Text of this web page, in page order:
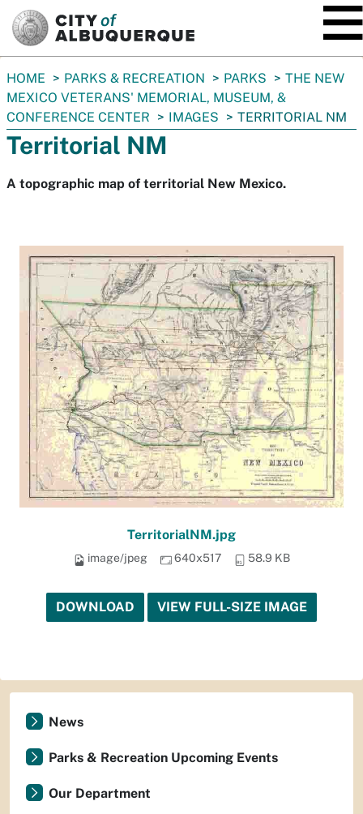
You
are
here:
HOME PARKS & RECREATION PARKS
THE NEW
MEXICO VETERANS' MEMORIAL, MUSEUM, &
CONFERENCE CENTER
IMAGES TERRITORIAL NM
Territorial NM
A topographic map of territorial New Mexico.
TerritorialNM.jpg
image/jpeg 640x517 58.9 KB
DOWNLOAD VIEW FULL-SIZE IMAGE
News
Parks & Recreation Upcoming Events
Our Department